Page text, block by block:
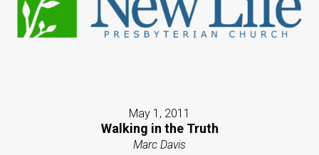
May 1, 2011
Walking in the Truth
Marc Davis